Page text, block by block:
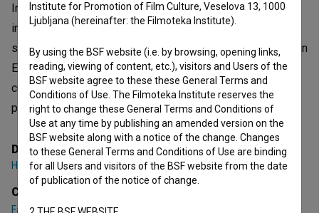
In Bamyan, Afghanistan, three local girls trained by Ana, an
instructor from Slovenia, dream of becoming professional
skiers and compete at the Olympics. But when they arrive in
Europe for intensive training, they face an unbridgeable
cultural gap and the relentless reality of Europe’s
professional sport.
Director
Haidy Kancler
Cast
Fariba Ahmadi,Fatima Nazari
Institute for Promotion of Film Culture, Veselova 13, 1000
Ljubljana (hereinafter: the Filmoteka Institute).
By using the BSF website (i.e. by browsing, opening links,
reading, viewing of content, etc.), visitors and Users of the
BSF website agree to these these General Terms and
Conditions of Use. The Filmoteka Institute reserves the
right to change these General Terms and Conditions of
Use at any time by publishing an amended version on the
BSF website along with a notice of the change. Changes
to these General Terms and Conditions of Use are binding
for all Users and visitors of the BSF website from the date
of publication of the notice of change.